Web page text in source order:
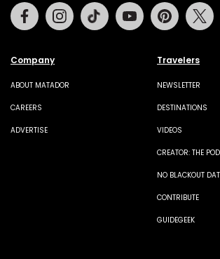
Company
ABOUT MATADOR
CAREERS
ADVERTISE
Travelers
NEWSLETTER
DESTINATIONS
VIDEOS
CREATOR: THE
NO BLACKOUT
CONTRIBUTE
GUIDEGEEK
FacebookInstagramTiktok Youtube Pinterest